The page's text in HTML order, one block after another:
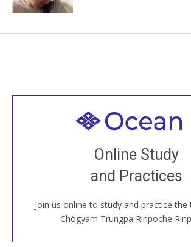
Online Study
and Practices
Join us online to study and practice the
Chögyam Trungpa Rinpoche
Welcome to all
Join recorded and live classes, come
House, practice with new and old
around the world...
JOIN US ONLINE